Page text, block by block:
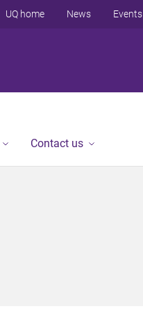
UQ home News Events
Contact us